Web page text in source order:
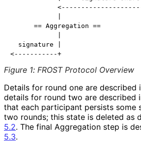
      == Aggregation ==
  signature |
Figure 1: FROST Protocol Overview
Details for round one are described
details for round two are described
that each participant persists some
two rounds; this state is deleted as
5.2. The final Aggregation step is
5.3.